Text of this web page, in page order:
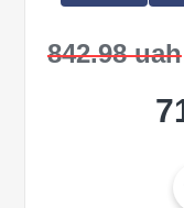
842.98 uah